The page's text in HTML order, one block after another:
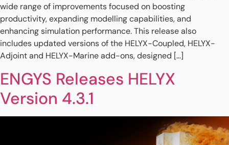
wide range of improvements focused on boosting
productivity, expanding modelling capabilities, and
enhancing simulation performance. This release also
includes updated versions of the HELYX-Coupled, HELYX-
Adjoint and HELYX-Marine add-ons, designed […]
ENGYS Releases HELYX
Version 4.3.1